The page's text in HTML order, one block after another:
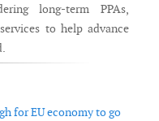
long-term PPAs,
to help advance
for EU economy to go